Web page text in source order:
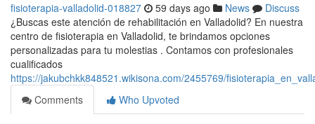
fisioterapia-valladolid-018827 59 days ago News
Discuss
¿Buscas este atención de rehabilitación en Valladolid? En nuestra
centro de fisioterapia en Valladolid, te brindamos opciones
personalizadas para tu molestias . Contamos con profesionales
cualificados
https://jakubchkk848521.wikisona.com/2455769/
Comments
Who Upvoted